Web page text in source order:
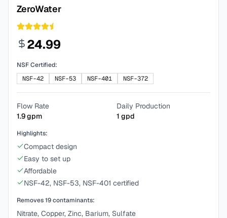
ZeroWater
24.99
NSF Certified:
NSF-42
NSF-53 NSF-401 NSF-372
Flow Rate
1.9gpm
Daily Production
1 gpd
Highlights:
Compact design
Easy to set up
Affordable
NSF-42, NSF-53, NSF-401 certified
Removes19contaminants:
Nitrate, Copper, Zinc, Barium, Sulfate